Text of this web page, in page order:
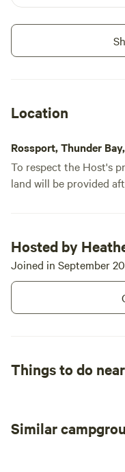
Location
Rossport, Thunder
To respect the Host's
land will be provided
Hosted by
Joined in September
Things to do
Similar